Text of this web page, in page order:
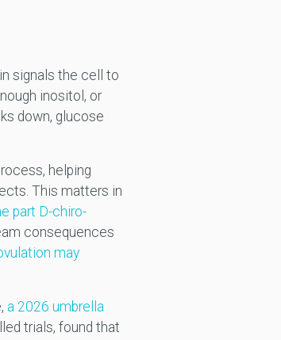
signals the cell to
inositol, or
down, glucose
helping
This matters in
part D-chiro-
consequences
may
a 2026 umbrella
trials, found that